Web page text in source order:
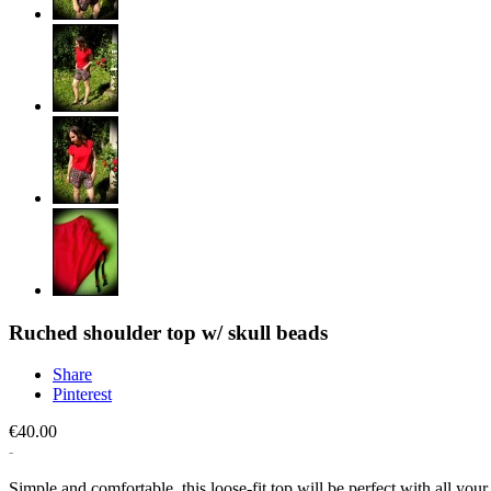
Ruched shoulder top w/ skull beads
Share
Pinterest
€40.00